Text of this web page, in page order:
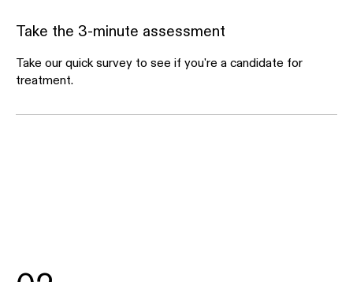
Take the 3-minute assessment
Take our quick survey to see if you're a candidate for
treatment.